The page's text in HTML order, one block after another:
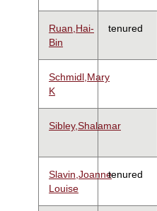
Ruan,Hai-
Bin
tenured
Schmidl,Mary
K
Sibley,Shalamar
Slavin,Joanne
Louise
tenured